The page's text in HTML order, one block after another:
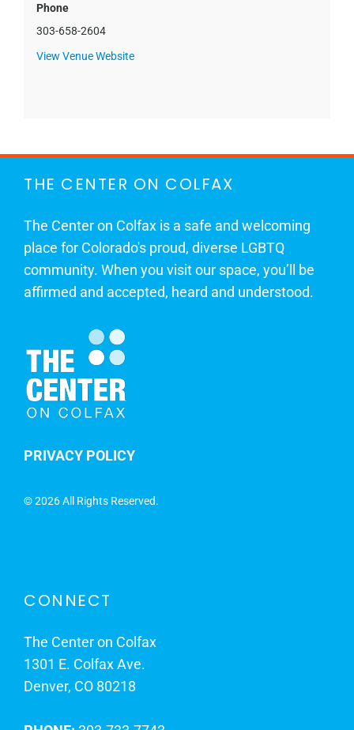
Phone
303-658-2604
View Venue Website
THE CENTER ON COLFAX
The Center on Colfax is a safe and welcoming
place for Colorado's proud, diverse LGBTQ
community. When you visit our space, you’ll be
affirmed and accepted, heard and understood.
PRIVACY POLICY
©2026 All Rights Reserved.
CONNECT
The Center on Colfax
1301 E. Colfax Ave.
Denver, CO 80218